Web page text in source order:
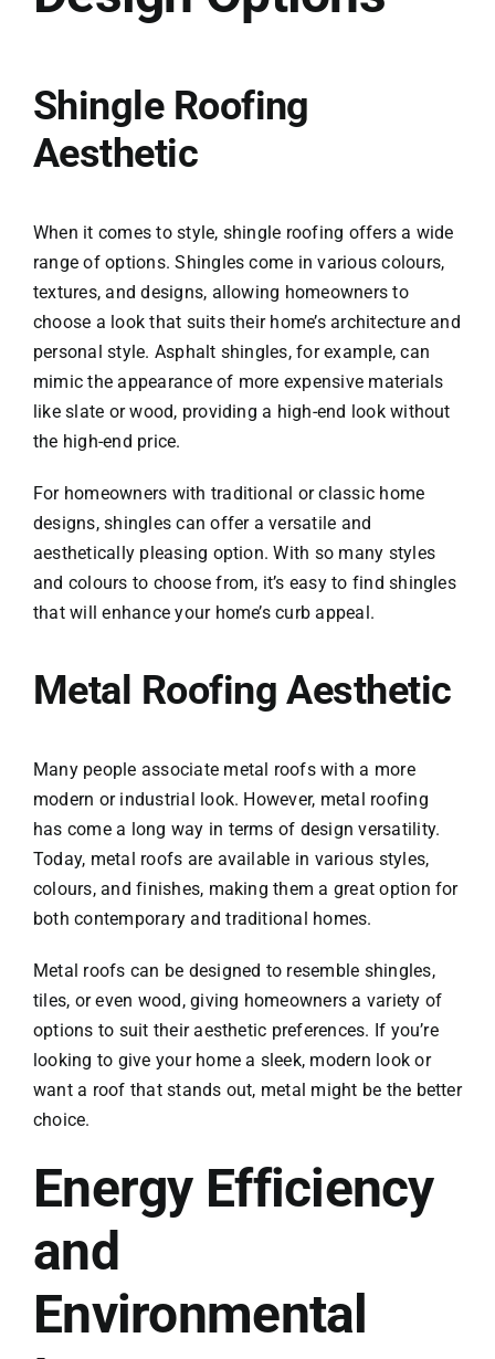
Shingle Roofing
Aesthetic
When it comes to style, shingle roofing offers a wide
range of options. Shingles come in various colours,
textures, and designs, allowing homeowners to
choose a look that suits their home’s architecture and
personal style. Asphalt shingles, for example, can
mimic the appearance of more expensive materials
like slate or wood, providing a high-end look without
the high-end price.
For homeowners with traditional or classic home
designs, shingles can offer a versatile and
aesthetically pleasing option. With so many styles
and colours to choose from, it’s easy to find shingles
that will enhance your home’s curb appeal.
Metal Roofing Aesthetic
Many people associate metal roofs with a more
modern or industrial look. However, metal roofing
has come a long way in terms of design versatility.
Today, metal roofs are available in various styles,
colours, and finishes, making them a great option for
both contemporary and traditional homes.
Metal roofs can be designed to resemble shingles,
tiles, or even wood, giving homeowners a variety of
options to suit their aesthetic preferences. If you’re
looking to give your home a sleek, modern look or
want a roof that stands out, metal might be the better
choice.
Energy Efficiency
and
Environmental